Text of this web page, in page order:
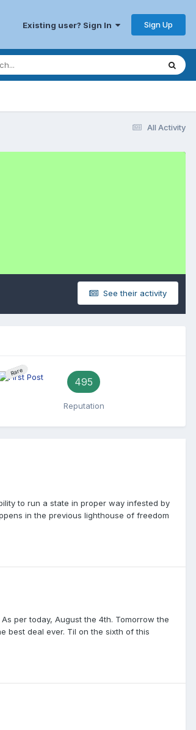
Existing user? Sign In Sign Up
All Activity
See their activity
Rare
495
Reputation
to run a state in proper way infested by
in the previous lighthouse of freedom
per today, August the 4th. Tomorrow the
best deal ever. Til on the sixth of this